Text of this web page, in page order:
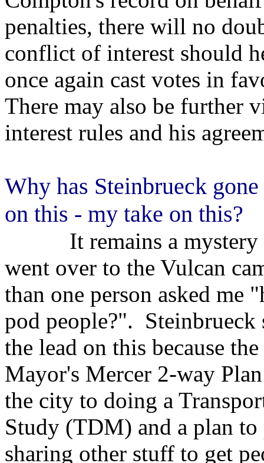
penalties, there will no
conflict of interest should
once again cast votes in
There may also be further
interest rules and his
Why has Steinbrueck
on this - my take on this?
It remains a mystery
went over to the Vulcan
than one person asked me
pod people?". Steinbrueck
the lead on this because
Mayor's Mercer 2-way
the city to doing a
Study (TDM) and a plan
sharing other stuff to get